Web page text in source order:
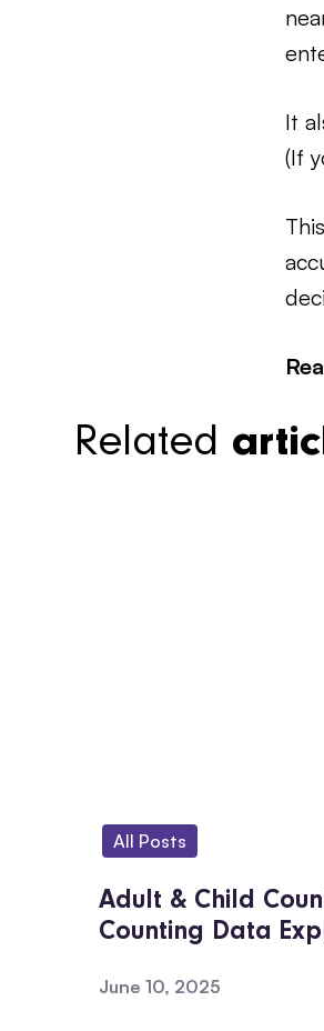
It
(If
Related
All Posts
Adult & Child
Counting Data
June 10, 2025